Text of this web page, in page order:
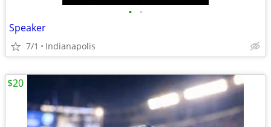
• •
Speaker
7/1 Indianapolis
$20